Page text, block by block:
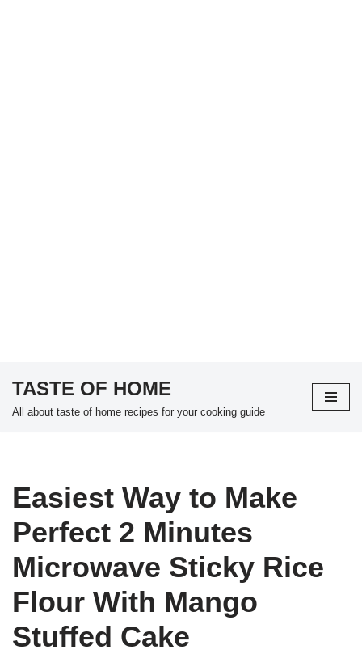
Skip
TASTE OF HOME
All about taste of home recipes for your cooking guide
Easiest Way to Make
Perfect 2 Minutes
Microwave Sticky Rice
Flour With Mango
Stuffed Cake